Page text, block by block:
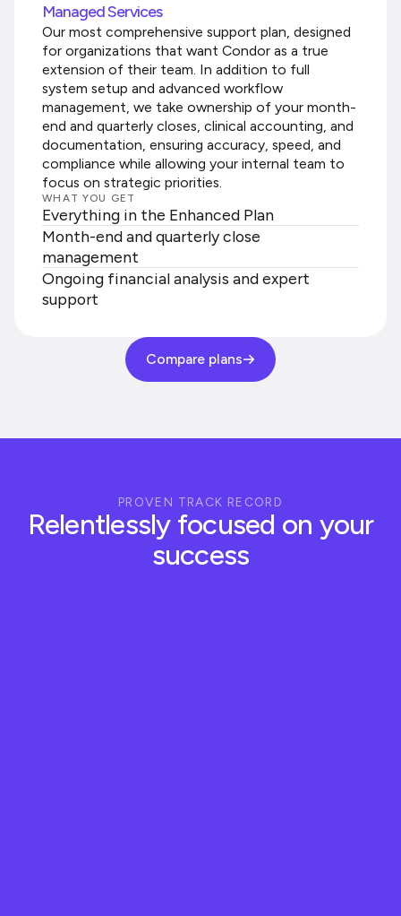
Managed Services
Our most comprehensive support plan, designed
for organizations that want Condor as a true
extension of their team. In addition to full
system setup and advanced workflow
management, we take ownership of your month-
end and quarterly closes, clinical accounting, and
documentation, ensuring accuracy, speed, and
compliance while allowing your internal team to
focus on strategic priorities.
WHAT YOU GET
Everything in the Enhanced Plan
Month-end and quarterly close
management
Ongoing financial analysis and expert
support
Compare plans
PROVEN TRACK RECORD
Relentlessly focused on your
success